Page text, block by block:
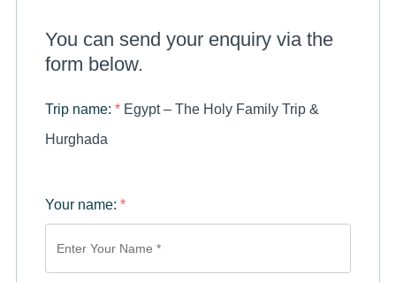
You can send your enquiry via the
form below.
Trip name: * Egypt – The Holy Family Trip &
Hurghada
Your name: *